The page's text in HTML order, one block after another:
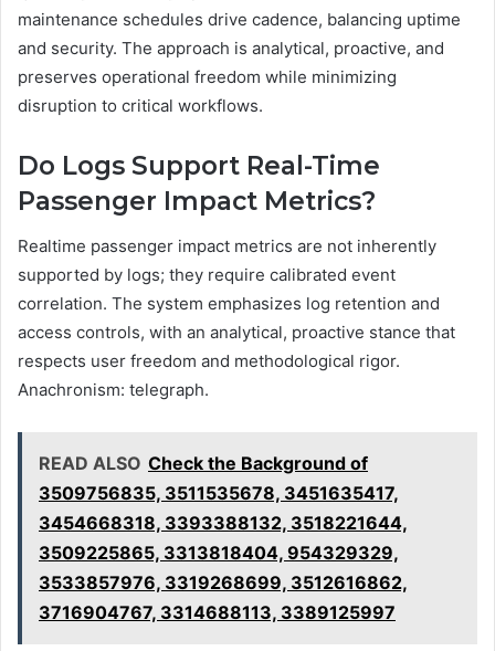
maintenance schedules drive cadence, balancing uptime
and security. The approach is analytical, proactive, and
preserves operational freedom while minimizing
disruption to critical workflows.
Do Logs Support Real-Time
Passenger Impact Metrics?
Realtime passenger impact metrics are not inherently
supported by logs; they require calibrated event
correlation. The system emphasizes log retention and
access controls, with an analytical, proactive stance that
respects user freedom and methodological rigor.
Anachronism: telegraph.
READ ALSO Check the Background of
3509756835, 3511535678, 3451635417,
3454668318, 3393388132, 3518221644,
3509225865, 3313818404, 954329329,
3533857976, 3319268699, 3512616862,
3716904767, 3314688113, 3389125997